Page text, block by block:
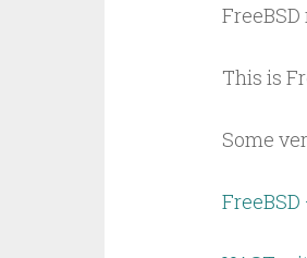
This is
Some
FreeBSD